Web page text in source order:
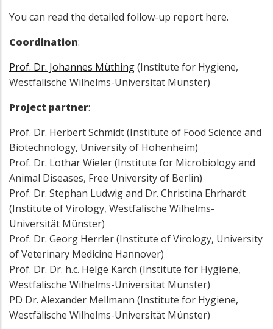
You can read the detailed follow-up report here.
Coordination:
Prof. Dr. Johannes Müthing(Institute for Hygiene,
Westfälische Wilhelms-Universität Münster)
Project partner:
Prof. Dr. Herbert Schmidt (Institute of Food Science and
Biotechnology, University of Hohenheim)
Prof. Dr. Lothar Wieler (Institute for Microbiology and
Animal Diseases, Free University of Berlin)
Prof. Dr. Stephan Ludwig and Dr. Christina Ehrhardt
(Institute of Virology, Westfälische Wilhelms-
Universität Münster)
Prof. Dr. Georg Herrler (Institute of Virology, University
of Veterinary Medicine Hannover)
Prof. Dr. Dr. h.c. Helge Karch (Institute for Hygiene,
Westfälische Wilhelms-Universität Münster)
PD Dr. Alexander Mellmann (Institute for Hygiene,
Westfälische Wilhelms-Universität Münster)